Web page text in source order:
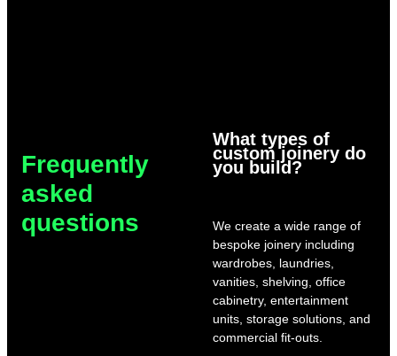
Frequently
asked
questions
What types of
custom joinery do
you build?
We create a wide range of
bespoke joinery including
wardrobes, laundries,
vanities, shelving, office
cabinetry, entertainment
units, storage solutions, and
commercial fit-outs.